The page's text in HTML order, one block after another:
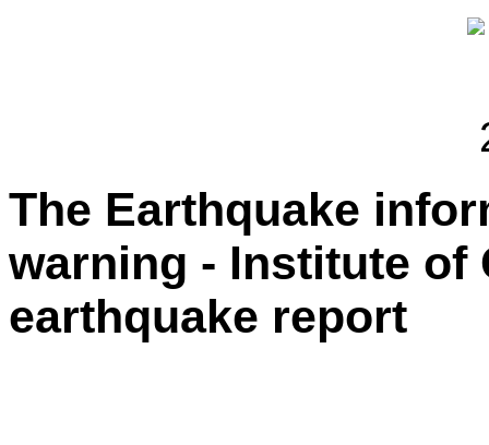
The Earthquake
warning - Institute of
earthquake report